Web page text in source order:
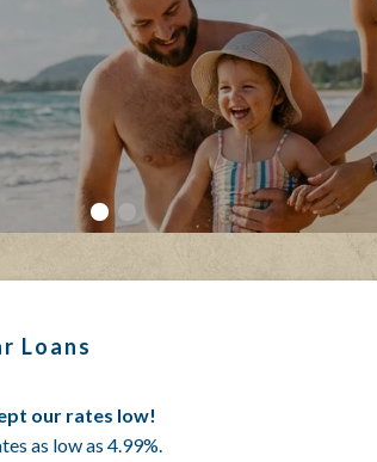
Loans
our rates low!
as low as 4.99%.